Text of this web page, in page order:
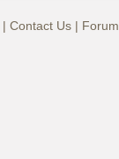
Contact Us |